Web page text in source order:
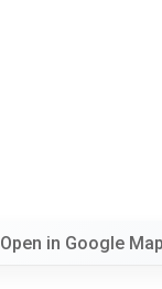
Open in Google